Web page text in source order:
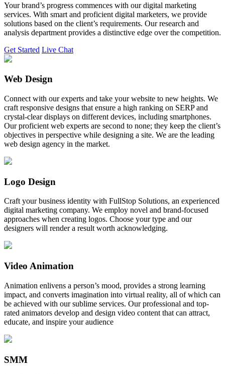
Your brand’s progress commences with our digital marketing
services. With smart and proficient digital marketers, we provide
solutions based on the client’s requirements. Our research and
analysis department provides a distinctive edge over the competition.
Get Started Live Chat
Web Design
Connect with our experts and take your website to new heights. We
craft responsive designs that ensure a high ranking on SERP and
crystal-clear displays on different devices, including smartphones.
Our proficient web experts are second to none; they keep the client’s
objectives in perspective while designing a site. We are the leading
web design agency in the market.
Logo Design
Craft your business identity with FullStop Solutions, an experienced
digital marketing company. We employ novel and brand-focused
approaches when creating logos. Choose your type and our
designers will render a result worth acknowledging.
Video Animation
Animation enlivens a person’s mood, provides a strong learning
impact, and converts imagination into virtual reality, all of which can
be achieved with our sublime services. Our professional and top-
rated animators develop and design video content that can attract,
educate, and inspire your audience
SMM